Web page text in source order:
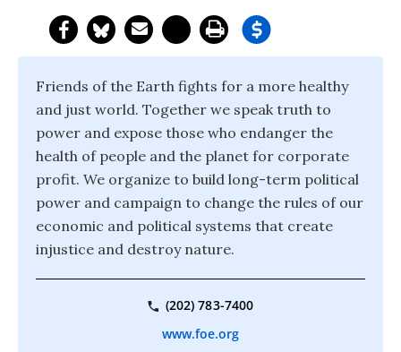
Friends of the Earth fights for a more healthy
and just world. Together we speak truth to
power and expose those who endanger the
health of people and the planet for corporate
profit. We organize to build long-term political
power and campaign to change the rules of our
economic and political systems that create
injustice and destroy nature.
(202) 783-7400
www.foe.org